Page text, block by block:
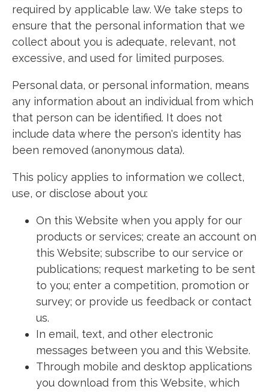
required by applicable law. We take steps to
ensure that the personal information that we
collect about you is adequate, relevant, not
excessive, and used for limited purposes.
Personal data, or personal information, means
any information about an individual from which
that person can be identified. It does not
include data where the person's identity has
been removed (anonymous data).
This policy applies to information we collect,
use, or disclose about you:
On this Website when you apply for our
products or services; create an account on
this Website; subscribe to our service or
publications; request marketing to be sent
to you; enter a competition, promotion or
survey; or provide us feedback or contact
us.
In email, text, and other electronic
messages between you and this Website.
Through mobile and desktop applications
you download from this Website, which